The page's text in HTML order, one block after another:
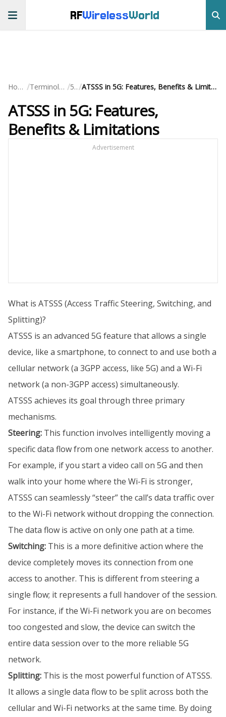
RFWirelessWorld
Home / Terminology / 5G/ ATSSS in 5G: Features, Benefits & Limitations
ATSSS in 5G: Features,
Benefits & Limitations
Advertisement
What is ATSSS (Access Traffic Steering, Switching, and
Splitting)?
ATSSS is an advanced 5G feature that allows a single
device, like a smartphone, to connect to and use both a
cellular network (a 3GPP access, like 5G) and a Wi-Fi
network (a non-3GPP access) simultaneously.
ATSSS achieves its goal through three primary
mechanisms.
Steering: This function involves intelligently moving a
specific data flow from one network access to another.
For example, if you start a video call on 5G and then
walk into your home where the Wi-Fi is stronger,
ATSSS can seamlessly “steer” the call’s data traffic over
to the Wi-Fi network without dropping the connection.
The data flow is active on only one path at a time.
Switching: This is a more definitive action where the
device completely moves its connection from one
access to another. This is different from steering a
single flow; it represents a full handover of the session.
For instance, if the Wi-Fi network you are on becomes
too congested and slow, the device can switch the
entire data session over to the more reliable 5G
network.
Splitting: This is the most powerful function of ATSSS.
It allows a single data flow to be split across both the
cellular and Wi-Fi networks at the same time. By doing